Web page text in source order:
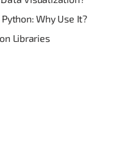
Why Use It?
Libraries